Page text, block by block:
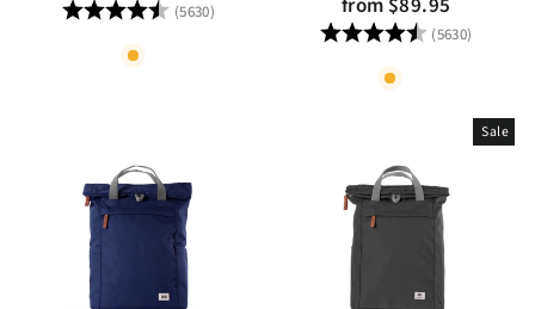
Rating: (5630) 4.8 out of 5 stars
Rating: (5630)
Sale